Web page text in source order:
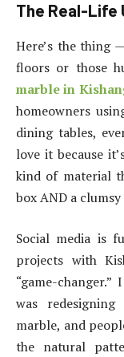
The Real-Life
Here’s the thing
floors or those
marble in
homeowners
dining tables,
love it because
kind of material
box AND a clumsy
Social media is
projects with
“game-
was
marble, and
the natural